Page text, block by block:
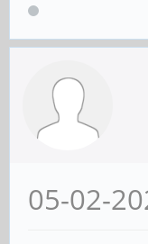
05-02-